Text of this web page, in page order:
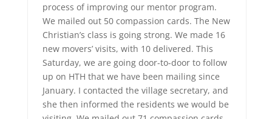
process of improving our mentor program.
We mailed out 50 compassion cards. The New
Christian’s class is going strong. We made 16
new movers’ visits, with 10 delivered. This
Saturday, we are going door-to-door to follow
up on HTH that we have been mailing since
January. I contacted the village secretary, and
she then informed the residents we would be